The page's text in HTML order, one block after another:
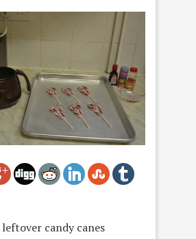
leftover candy canes